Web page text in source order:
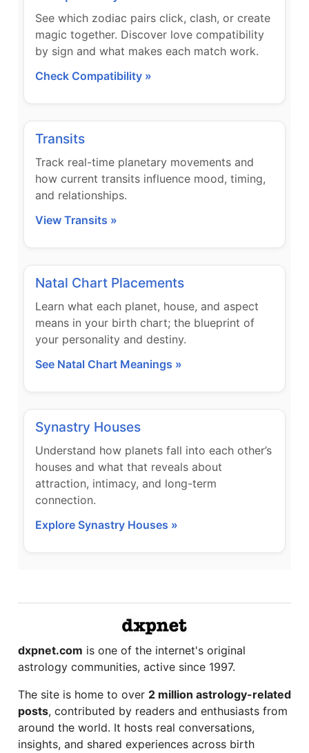
See which zodiac pairs click, clash, or create
magic together. Discover love compatibility
by sign and what makes each match work.
Check Compatibility »
Transits
Track real-time planetary movements and
how current transits influence mood, timing,
and relationships.
View Transits »
Natal Chart Placements
Learn what each planet, house, and aspect
means in your birth chart; the blueprint of
your personality and destiny.
See Natal Chart Meanings »
Synastry Houses
Understand how planets fall into each other’s
houses and what that reveals about
attraction, intimacy, and long-term
connection.
Explore Synastry Houses »
dxpnet.com is one of the internet's original
astrology communities, active since 1997.
The site is home to over 2 million astrology-related
posts, contributed by readers and enthusiasts from
around the world. It hosts real conversations,
insights, and shared experiences across birth